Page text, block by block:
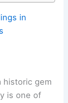
in
historic gem
is one of